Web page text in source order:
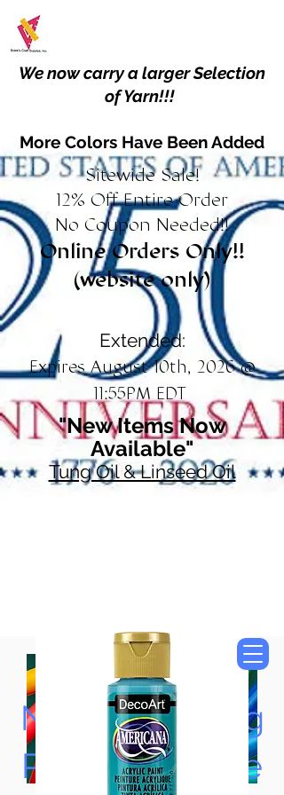
We now carry a larger Selection
of Yarn!!!
More Colors Have Been Added
Sitewide Sale!
12% Off Entire Order
No Coupon Needed!!
Online Orders Only!!
(website only)
Extended:
Expires August 10th, 2026 @
11:55PM EDT
"New Items Now
Available"
Tung Oil & Linseed Oil
Now Accepting
Paypal, Google